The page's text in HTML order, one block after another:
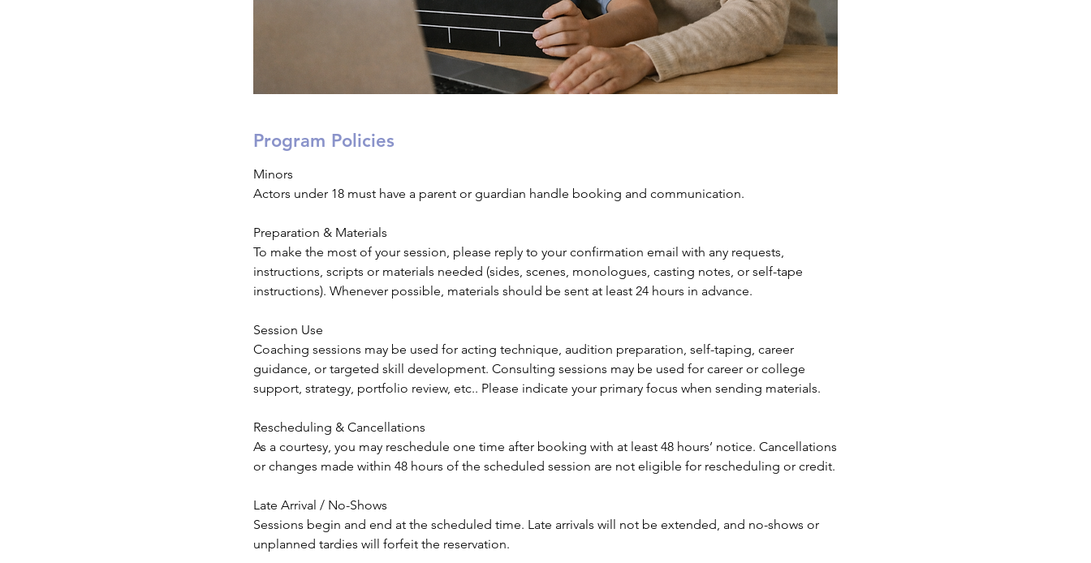
Program Policies
Minors
Actors under 18 must have a parent or guardian handle booking and communication.
Preparation & Materials
To make the most of your session, please reply to your confirmation email with any requests,
instructions, scripts or materials needed (sides, scenes, monologues, casting notes, or self-tape
instructions). Whenever possible, materials should be sent at least 24 hours in advance.
Session Use
Coaching sessions may be used for acting technique, audition preparation, self-taping, career
guidance, or targeted skill development. Consulting sessions may be used for career or college
support, strategy, portfolio review, etc.. Please indicate your primary focus when sending materials.
Rescheduling & Cancellations
As a courtesy, you may reschedule one time after booking with at least 48 hours’ notice. Cancellations
or changes made within 48 hours of the scheduled session are not eligible for rescheduling or credit.
Late Arrival / No-Shows
Sessions begin and end at the scheduled time. Late arrivals will not be extended, and no-shows or
unplanned tardies will forfeit the reservation.